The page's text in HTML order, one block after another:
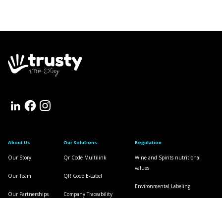
About Us
Our Story
Our Team
Our Partnerships
Our Solutions
Qr Code Multilink
QR Code E-Label
Company Traceability
Regulation
Wine and Spirits nutritional
values
Environmental Labeling